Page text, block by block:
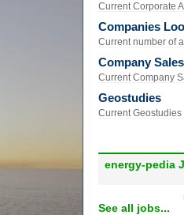
Current Corporate
Companies
Current number of
Company Sales
Current Company
Geostudies
Current Geostudies
energy-pedia
See all jobs...